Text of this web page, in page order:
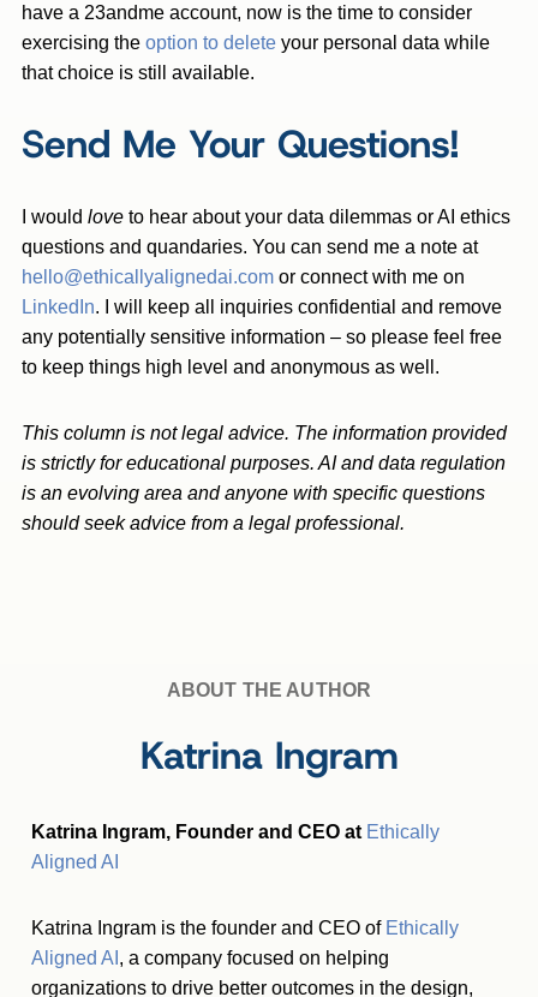
have a 23andme account, now is the time to consider
exercising the option to delete your personal data while
that choice is still available.
Send Me Your Questions!
I would love to hear about your data dilemmas or AI ethics
questions and quandaries. You can send me a note at
hello@ethicallyalignedai.com or connect with me on
LinkedIn. I will keep all inquiries confidential and remove
any potentially sensitive information – so please feel free
to keep things high level and anonymous as well.
This column is not legal advice. The information provided
is strictly for educational purposes. AI and data regulation
is an evolving area and anyone with specific questions
should seek advice from a legal professional.
ABOUT THE AUTHOR
Katrina Ingram
Katrina Ingram, Founder and CEO at Ethically
Aligned AI
Katrina Ingram is the founder and CEO of Ethically
Aligned AI , a company focused on helping
organizations to drive better outcomes in the design,